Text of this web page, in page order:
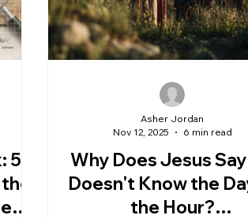
5
Why Does Jesus Say
Doesn't Know the
the Hour?
Asher Jordan
Nov 12, 2025
6 min read